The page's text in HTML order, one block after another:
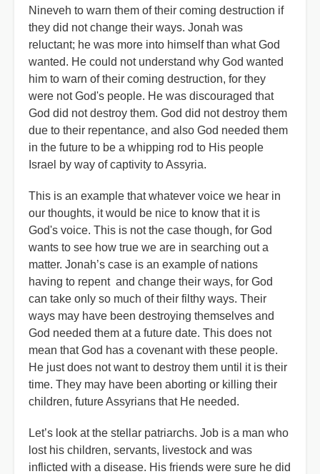
Nineveh to warn them of their coming destruction if
they did not change their ways. Jonah was
reluctant; he was more into himself than what God
wanted. He could not understand why God wanted
him to warn of their coming destruction, for they
were not God's people. He was discouraged that
God did not destroy them. God did not destroy them
due to their repentance, and also God needed them
in the future to be a whipping rod to His people
Israel by way of captivity to Assyria.
This is an example that whatever voice we hear in
our thoughts, it would be nice to know that it is
God's voice. This is not the case though, for God
wants to see how true we are in searching out a
matter. Jonah’s case is an example of nations
having to repent and change their ways, for God
can take only so much of their filthy ways. Their
ways may have been destroying themselves and
God needed them at a future date. This does not
mean that God has a covenant with these people.
He just does not want to destroy them until it is their
time. They may have been aborting or killing their
children, future Assyrians that He needed.
Let’s look at the stellar patriarchs. Job is a man who
lost his children, servants, livestock and was
inflicted with a disease. His friends were sure he did